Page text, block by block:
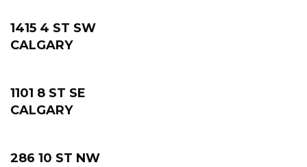
1415 4 ST SW
CALGARY
1101 8 ST SE
CALGARY
286 10 ST NW